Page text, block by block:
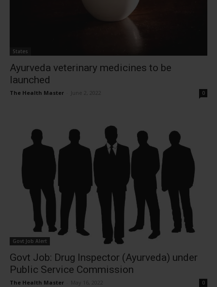
States
Ayurveda veterinary medicines to be
launched
The Health Master June 2, 2022 0
Govt Job Alert
Govt Job: Drug Inspector (Ayurveda) under
Public Service Commission
The Health Master May 16, 2022 0